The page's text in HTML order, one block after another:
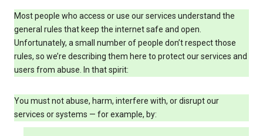
Most people who access or use our services understand the
general rules that keep the internet safe and open.
Unfortunately, a small number of people don’t respect those
rules, so we’re describing them here to protect our services and
users from abuse. In that spirit:
You must not abuse, harm, interfere with, or disrupt our
services or systems — for example, by: